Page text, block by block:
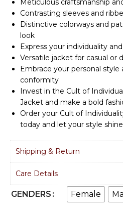
Contrasting sleeves and
Distinctive colorways and
look
Express your individuality
Versatile jacket for casual or
Embrace your personal style
conformity
Invest in the Cult of
Jacket and make a bold
Order your Cult of
today and let your style
Shipping & Return
Care Details
GENDERS Female